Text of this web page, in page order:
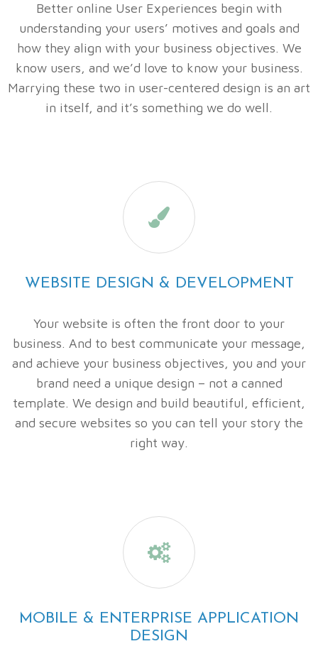
Better online User Experiences begin with
understanding your users’ motives and goals and
how they align with your business objectives. We
know users, and we’d love to know your business.
Marrying these two in user-centered design is an art
in itself, and it’s something we do well.

WEBSITE DESIGN & DEVELOPMENT
Your website is often the front door to your
business. And to best communicate your message,
and achieve your business objectives, you and your
brand need a unique design – not a canned
template. We design and build beautiful, efficient,
and secure websites so you can tell your story the
right way.

MOBILE & ENTERPRISE APPLICATION
DESIGN